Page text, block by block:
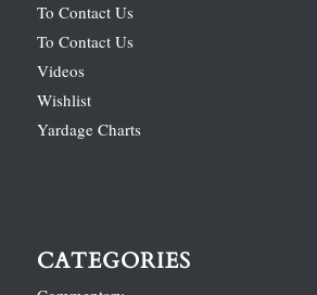
To Contact Us
To Contact Us
Videos
Wishlist
Yardage Charts
CATEGORIES